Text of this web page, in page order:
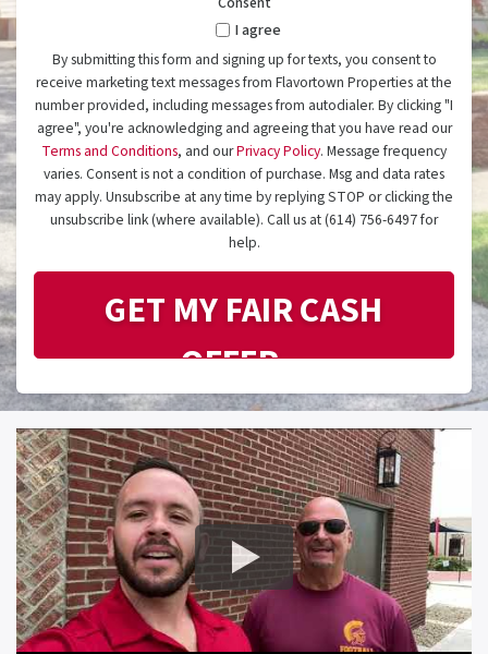
I agree
By submitting this form and signing up for texts, you consent to
receive marketing text messages from Flavortown Properties at the
number provided, including messages from autodialer. By clicking "I
agree", you're acknowledging and agreeing that you have read our
Terms and Conditions, and ourPrivacy Policy. Message frequency
varies. Consent is not a condition of purchase. Msg and data rates
may apply. Unsubscribe at any time by replying STOP or clicking the
unsubscribe link (where available). Call us at (614) 756-6497 for
help.